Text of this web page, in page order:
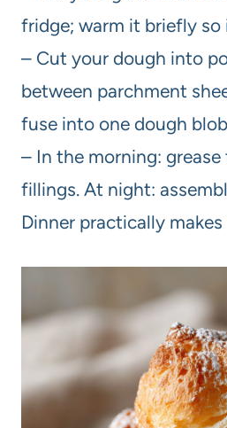
fridge; warm it briefly so
– Cut your dough into
between parchment
fuse into one dough
– In the morning:
fillings. At night:
Dinner practically